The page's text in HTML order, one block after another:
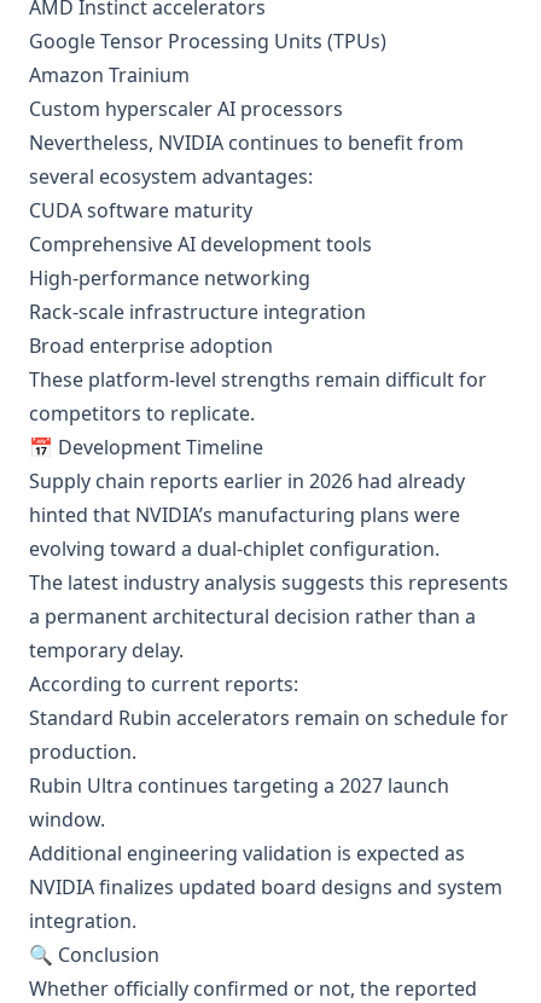
AMD Instinct accelerators
Google Tensor Processing Units (TPUs)
Amazon Trainium
Custom hyperscaler AI processors
Nevertheless, NVIDIA continues to benefit from
several ecosystem advantages:
CUDA software maturity
Comprehensive AI development tools
High-performance networking
Rack-scale infrastructure integration
Broad enterprise adoption
These platform-level strengths remain difficult for
competitors to replicate.
📅 Development Timeline
Supply chain reports earlier in 2026 had already
hinted that NVIDIA’s manufacturing plans were
evolving toward a dual-chiplet configuration.
The latest industry analysis suggests this represents
a permanent architectural decision rather than a
temporary delay.
According to current reports:
Standard Rubin accelerators remain on schedule for
production.
Rubin Ultra continues targeting a 2027 launch
window.
Additional engineering validation is expected as
NVIDIA finalizes updated board designs and system
integration.
🔍 Conclusion
Whether officially confirmed or not, the reported